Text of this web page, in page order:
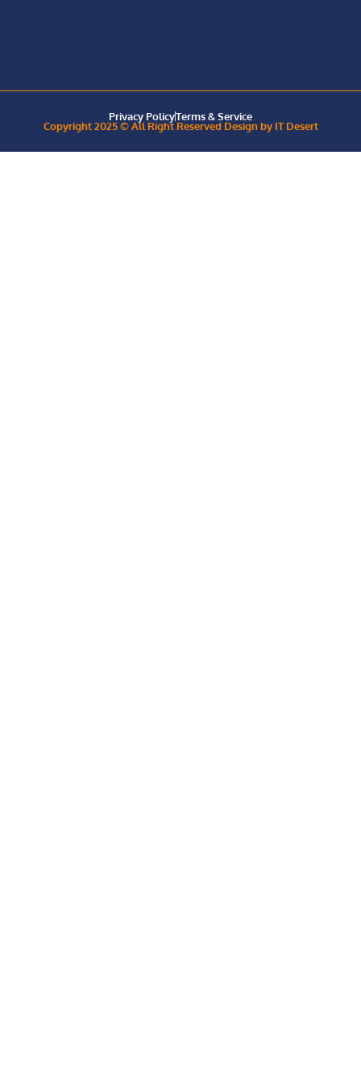
Privacy PolicyTerms & Service
Copyright 2025 © All Right Reserved Design by IT Desert